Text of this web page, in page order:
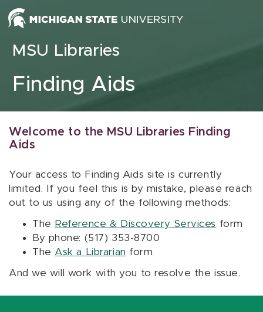
Skip to content
MSU Libraries
Finding Aids
Welcome to the MSU Libraries Finding
Aids
Your access to Finding Aids site is currently
limited. If you feel this is by mistake, please reach
out to us using any of the following methods:
The Reference & Discovery Services form
By phone: (517) 353-8700
The Ask a Librarian form
And we will work with you to resolve the issue.